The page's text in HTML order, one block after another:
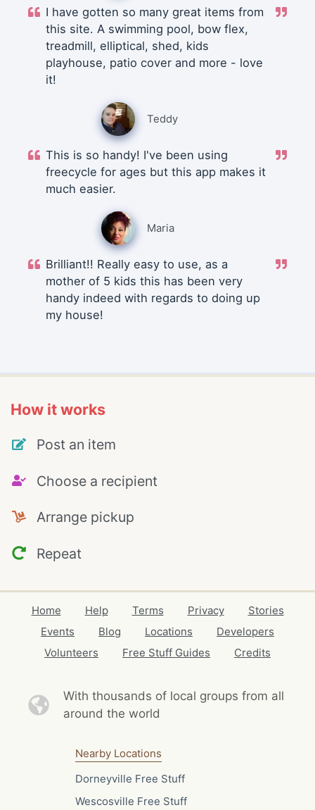
I have gotten so many great items from
this site. A swimming pool, bow flex,
treadmill, elliptical, shed, kids
playhouse, patio cover and more - love
it!
Teddy
This is so handy! I've been using
freecycle for ages but this app makes it
much easier.
Maria
Brilliant!! Really easy to use, as a
mother of 5 kids this has been very
handy indeed with regards to doing up
my house!
How it works
Post an item
Choose a recipient
Arrange pickup
Repeat
Home Help Terms Privacy
Stories
Events
Blog Locations
Developers
Volunteers
Free Stuff Guides Credits
With thousands of local groups from all
around the world
Nearby Locations
Dorneyville Free Stuff
Wescosville Free Stuff